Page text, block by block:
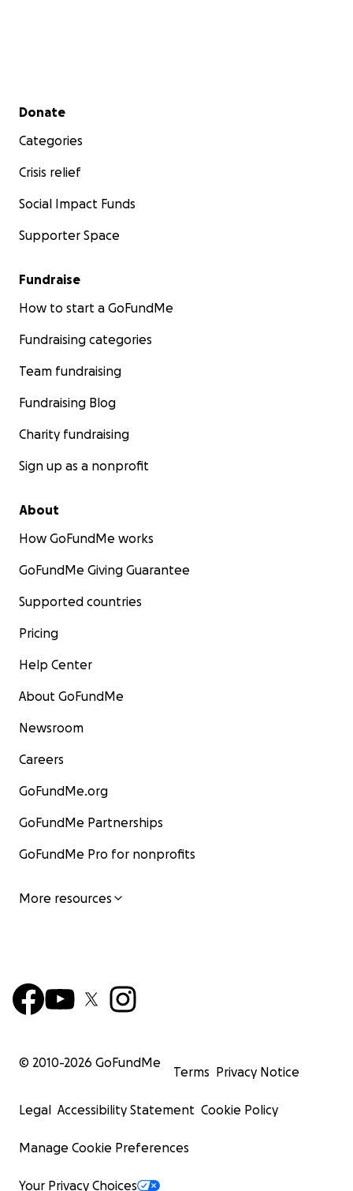
Secondary menu
Donate
Categories
Crisis relief
Social Impact Funds
Supporter Space
Fundraise
How to start a GoFundMe
Fundraising categories
Team fundraising
Fundraising Blog
Charity fundraising
Sign up as a nonprofit
About
How GoFundMe works
GoFundMe Giving Guarantee
Supported countries
Pricing
Help Center
About GoFundMe
Newsroom
Careers
GoFundMe.org
GoFundMe Partnerships
GoFundMe Pro for nonprofits
More resources
© 2010-2026 GoFundMe
Terms Privacy Notice
Legal Accessibility Statement Cookie Policy
Manage Cookie Preferences
Your Privacy Choices